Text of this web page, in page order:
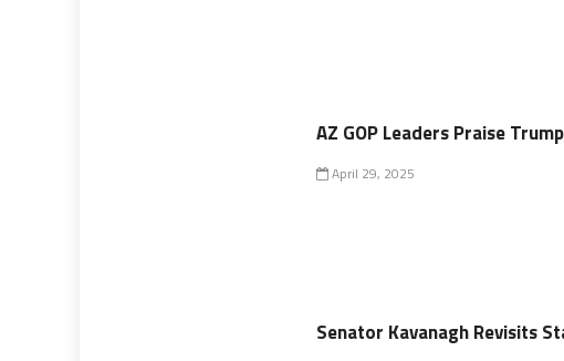
AZ GOP Leaders Praise
April 29, 2025
Senator Kavanagh Revisits